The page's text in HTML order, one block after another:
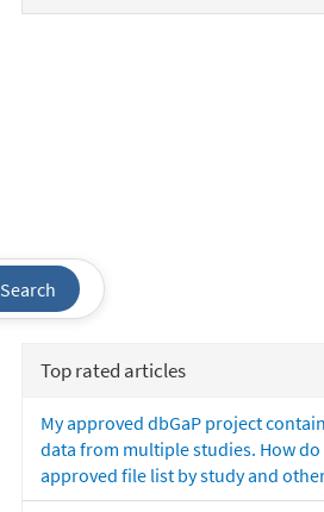
Search
Top rated articles
My approved dbGaP project
data from multiple studies. How
approved file list by study and